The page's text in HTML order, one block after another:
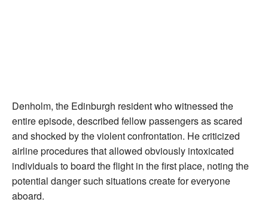
Denholm, the Edinburgh resident who witnessed the
entire episode, described fellow passengers as scared
and shocked by the violent confrontation. He criticized
airline procedures that allowed obviously intoxicated
individuals to board the flight in the first place, noting the
potential danger such situations create for everyone
aboard.